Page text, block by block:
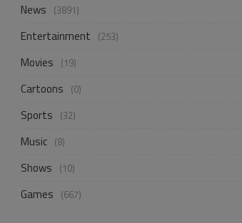
News (3891)
Entertainment (253)
Movies (19)
Cartoons (0)
Sports (32)
Music (8)
Shows (10)
Games (667)